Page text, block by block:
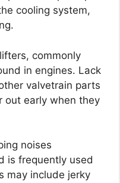
cooling system,
commonly
in engines. Lack
valvetrain parts
out early when they
noises
is frequently used
may include jerky